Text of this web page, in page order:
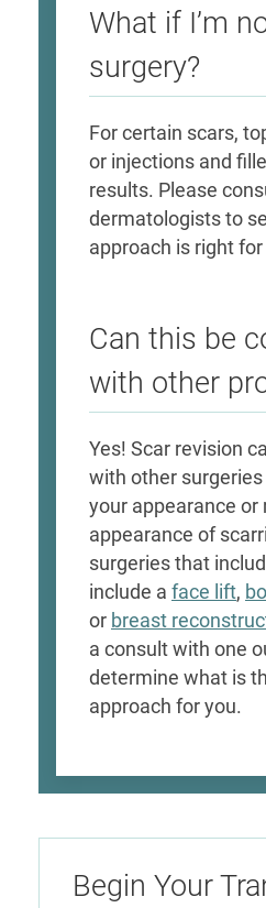
What if I’m
surgery?
For certain scars,
or injections and
results. Please
dermatologists to
approach is right for
Can this be
with other
Yes! Scar revision
with other
your appearance or
appearance of
surgeries that
include a face lift,
or breast
a consult with one
determine what is
approach for you.
Begin Your